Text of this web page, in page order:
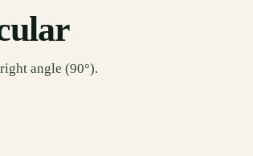
angle (90°).